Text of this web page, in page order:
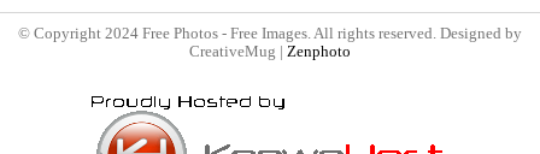
© Copyright 2024 Free Photos - Free Images. All rights reserved. Designed by
CreativeMug | Zenphoto